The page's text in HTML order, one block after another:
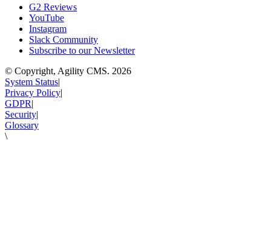
G2 Reviews
YouTube
Instagram
Slack Community
Subscribe to our Newsletter
© Copyright, Agility CMS. 2026
System Status|
Privacy Policy|
GDPR|
Security|
Glossary
\